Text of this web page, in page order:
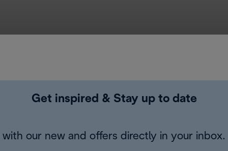
Get inspired & Stay up to date
with our new and offers directly in your inbox.